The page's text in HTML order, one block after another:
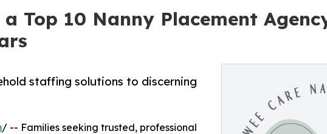
Top 10 Nanny Placement
staffing solutions to discerning
/ -- Families seeking trusted, professional